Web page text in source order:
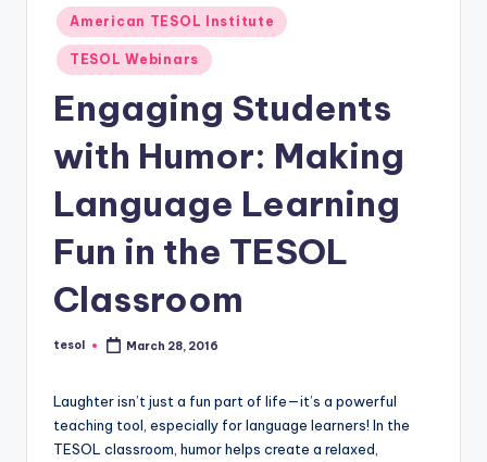
e'
xi
Posted
in
American TESOL Institute
TESOL Webinars
Engaging Students
with Humor: Making
Language Learning
Fun in the TESOL
Classroom
Posted
tesol March 28, 2016
Laughter isn’t just a fun part of life—it’s a powerful
teaching tool, especially for language learners! In the
TESOL classroom, humor helps create a relaxed,